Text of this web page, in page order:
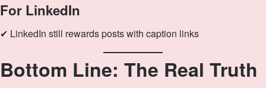
For LinkedIn
✔ LinkedIn still rewards posts with caption links
Bottom Line: The Real Truth